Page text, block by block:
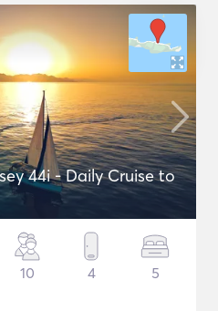
44i - Daily Cruise to
10 4 5